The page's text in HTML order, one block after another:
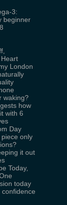
3:
beginner
London
waking?
how
with 6
Day
only
it out
Today,
today